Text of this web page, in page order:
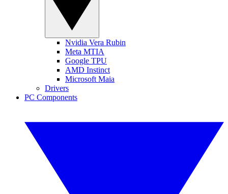
Nvidia Vera Rubin
Meta MTIA
Google TPU
AMD Instinct
Microsoft Maia
Drivers
PC Components